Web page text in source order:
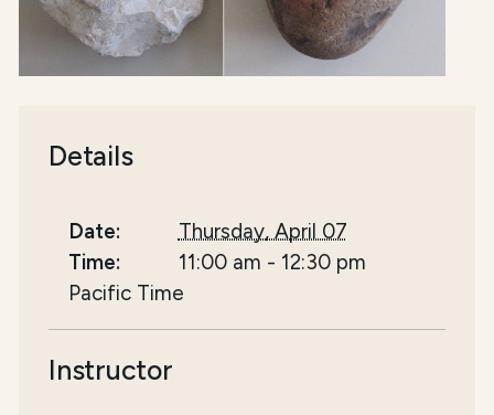
Details
Date:
Thursday, April 07
Time:
11:00 am - 12:30 pm
Pacific Time
Instructor